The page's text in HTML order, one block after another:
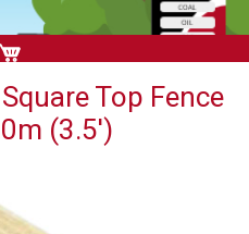
Top Fence
(3.5')